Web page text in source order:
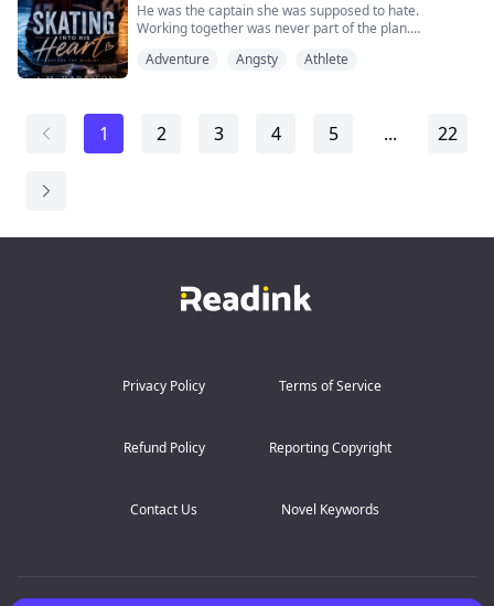
Fake dating is...
He was the captain she was supposed to hate.
Working together was never part of the plan.
Between bitter school rivalries, campus scandals and a
Adventure Angsty Athlete
1 2 3 4 5 ... 22
Privacy Policy Terms of Service
Refund Policy Reporting Copyright
Contact Us Novel Keywords